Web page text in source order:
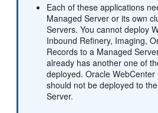
Each of these applications
Managed Server or its own
Servers. You cannot deploy
Inbound Refinery, Imaging,
Records to a Managed
already has another one of
deployed. Oracle
should not be deployed to
Server.